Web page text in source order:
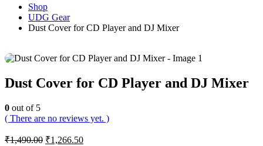
Shop
UDG Gear
Dust Cover for CD Player and DJ Mixer
Dust Cover for CD Player and DJ Mixer
0 out of 5
( There are no reviews yet. )
₹1,490.00 Original
₹1,266.50Current